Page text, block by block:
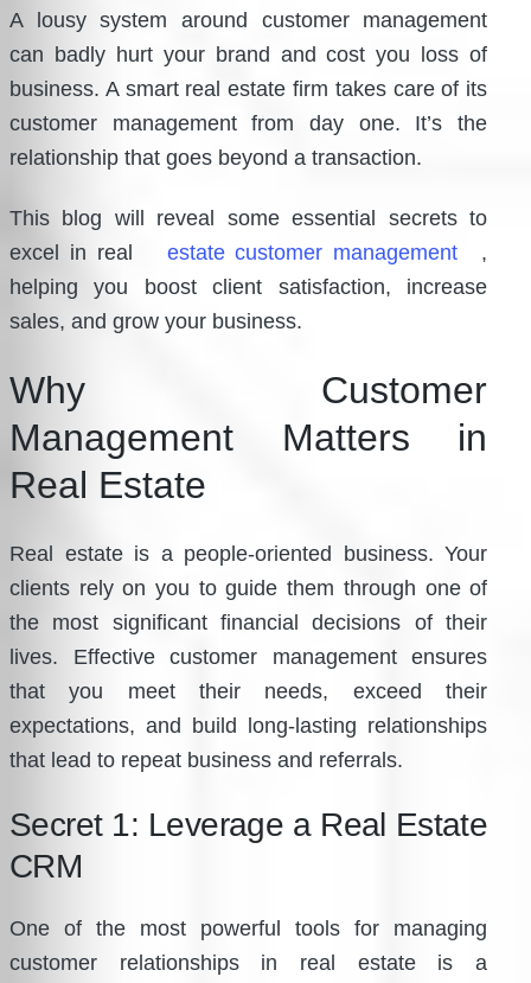
A lousy system around customer management
can badly hurt your brand and cost you loss of
business. A smart real estate firm takes care of its
customer management from day one. It’s the
relationship that goes beyond a transaction.
This blog will reveal some essential secrets to
excel in real
estate customer management
,
helping you boost client satisfaction, increase
sales, and grow your business.
Why Customer
Management Matters in
Real Estate
Real estate is a people-oriented business. Your
clients rely on you to guide them through one of
the most significant financial decisions of their
lives. Effective customer management ensures
that you meet their needs, exceed their
expectations, and build long-lasting relationships
that lead to repeat business and referrals.
Secret 1: Leverage a Real Estate
CRM
One of the most powerful tools for managing
customer relationships in real estate is a